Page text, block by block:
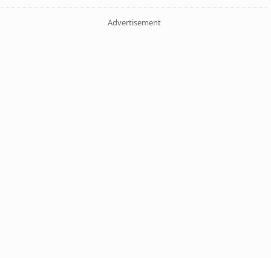
Advertisement